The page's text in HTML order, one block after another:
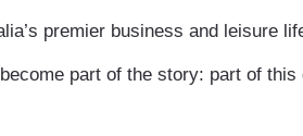
premier business and leisure
part of the story: part of this